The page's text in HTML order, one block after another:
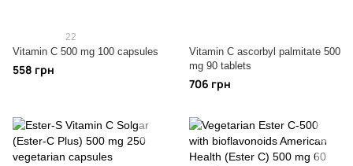
22
Vitamin C 500 mg 100 capsules
558 грн
Vitamin C ascorbyl palmitate 500
mg 90 tablets
706 грн